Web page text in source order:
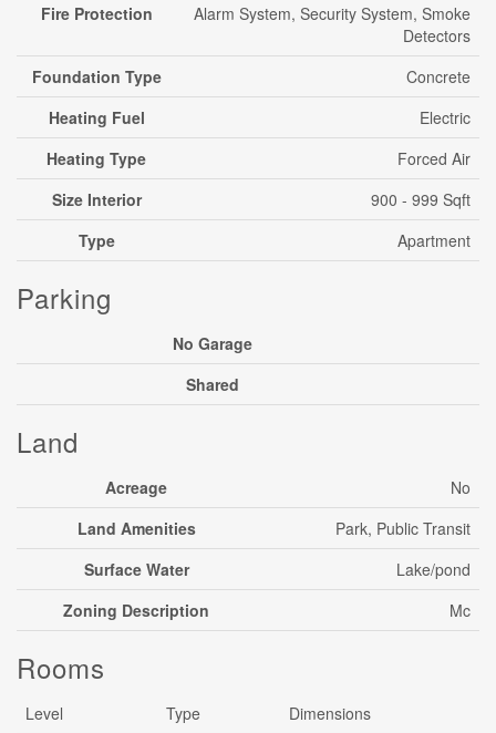
Fire Protection
Alarm System, Security System, Smoke
Detectors
Foundation Type
Concrete
Heating Fuel
Electric
Heating Type
Forced Air
Size Interior
900 - 999 Sqft
Type
Apartment
Parking
No Garage
Shared
Land
Acreage
No
Land Amenities
Park, Public Transit
Surface Water
Lake/pond
Zoning Description
Mc
Rooms
Level Type
Dimensions